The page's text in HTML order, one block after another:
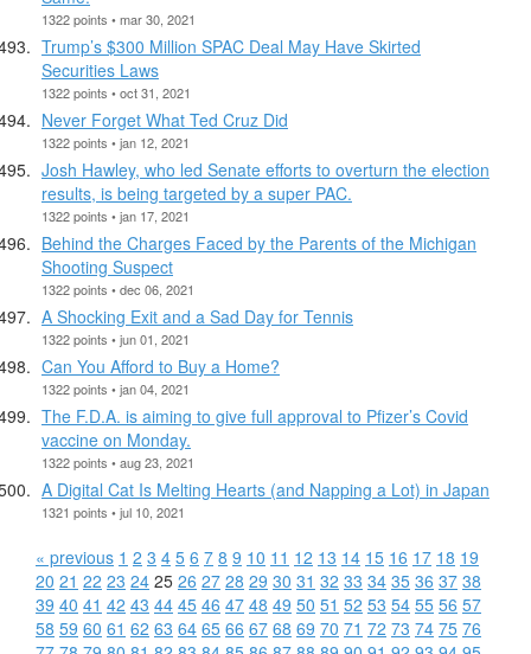
1322 points • mar 30, 2021
Trump’s $300 Million SPAC Deal May Have Skirted
Securities Laws
1322 points • oct 31, 2021
Never Forget What Ted Cruz Did
1322 points • jan 12, 2021
Josh Hawley, who led Senate efforts to overturn the election
results, is being targeted by a super PAC.
1322 points • jan 17, 2021
Behind the Charges Faced by the Parents of the Michigan
Shooting Suspect
1322 points • dec 06, 2021
A Shocking Exit and a Sad Day for Tennis
1322 points • jun 01, 2021
Can You Afford to Buy a Home?
1322 points • jan 04, 2021
The F.D.A. is aiming to give full approval to Pfizer’s Covid
vaccine on Monday.
1322 points • aug 23, 2021
A Digital Cat Is Melting Hearts (and Napping a Lot) in Japan
1321 points • jul 10, 2021
« previous 1 2 3 4 5 6 7 8 9 10 11 12 13 14 15 16 17 18 19
20 21 22 23 24 25 26 27 28 29 30 31 32 33 34 35 36 37 38
39 40 41 42 43 44 45 46 47 48 49 50 51 52 53 54 55 56 57
58 59 60 61 62 63 64 65 66 67 68 69 70 71 72 73 74 75 76